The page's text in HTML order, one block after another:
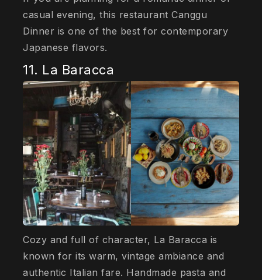
casual evening, this restaurant Canggu
Dinner is one of the best for contemporary
Japanese flavors.
11. La Baracca
Cozy and full of character, La Baracca is
known for its warm, vintage ambiance and
authentic Italian fare. Handmade pasta and